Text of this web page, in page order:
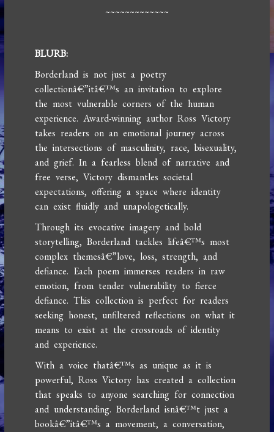
~~~~~~~~~~~~~
BLURB:
Borderland is not just a poetry
collectionâ€”itâ€™s an invitation to explore
the most vulnerable corners of the human
experience. Award-winning author Ross Victory
takes readers on an emotional journey across
the intersections of masculinity, race, bisexuality,
and grief. In a fearless blend of narrative and
free verse, Victory dismantles societal
expectations, offering a space where identity
can exist fluidly and unapologetically.
Through its evocative imagery and bold
storytelling, Borderland tackles lifeâ€™s most
complex themesâ€”love, loss, strength, and
defiance. Each poem immerses readers in raw
emotion, from tender vulnerability to fierce
defiance. This collection is perfect for readers
seeking honest, unfiltered reflections on what it
means to exist at the crossroads of identity
and experience.
With a voice thatâ€™s as unique as it is
powerful, Ross Victory has created a collection
that speaks to anyone searching for connection
and understanding. Borderland isnâ€™t just a
bookâ€”itâ€™s a movement, a conversation,